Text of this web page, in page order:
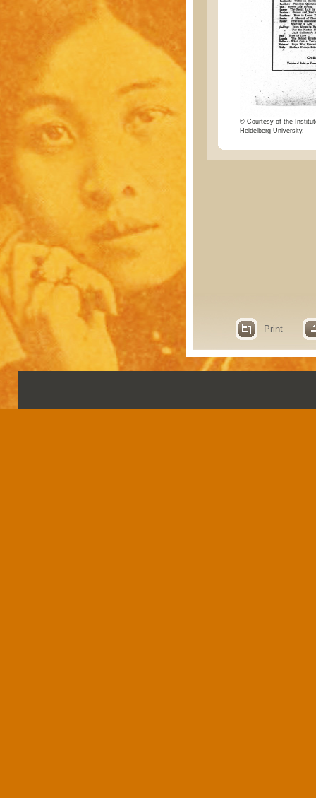
© Courtesy of the
Heidelberg University.
Print